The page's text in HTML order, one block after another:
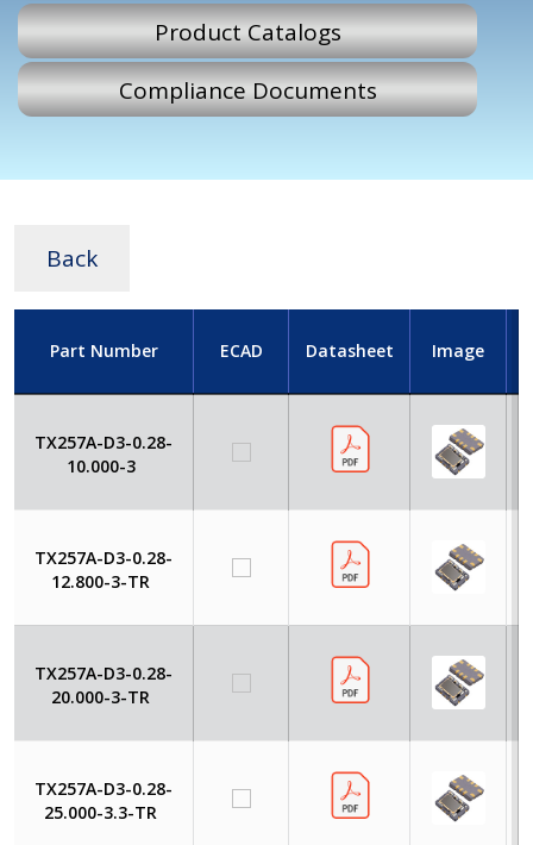
Product Catalogs
Compliance Documents
Back
Part Number ECAD Datasheet Image
TX257A-D3-0.28-
10.000-3
TX257A-D3-0.28-
12.800-3-TR
TX257A-D3-0.28-
20.000-3-TR
TX257A-D3-0.28-
25.000-3.3-TR